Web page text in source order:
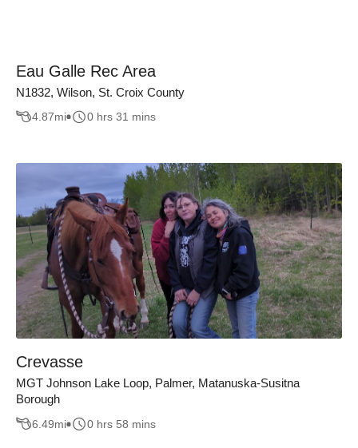
Eau Galle Rec Area
N1832, Wilson, St. Croix County
4.87mi 0 hrs 31 mins
Crevasse
MGT Johnson Lake Loop, Palmer, Matanuska-Susitna
Borough
6.49mi 0 hrs 58 mins